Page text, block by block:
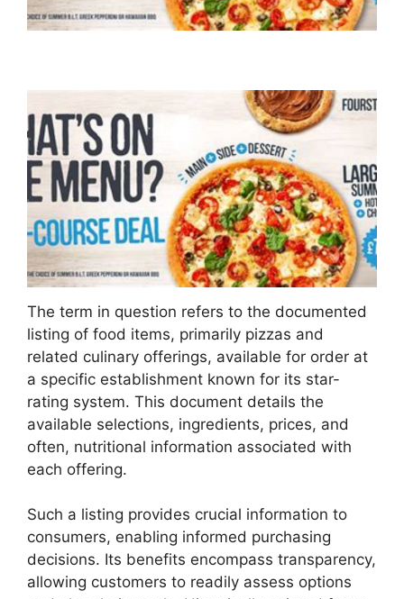
The term in question refers to the documented
listing of food items, primarily pizzas and
related culinary offerings, available for order at
a specific establishment known for its star-
rating system. This document details the
available selections, ingredients, prices, and
often, nutritional information associated with
each offering.
Such a listing provides crucial information to
consumers, enabling informed purchasing
decisions. Its benefits encompass transparency,
allowing customers to readily assess options